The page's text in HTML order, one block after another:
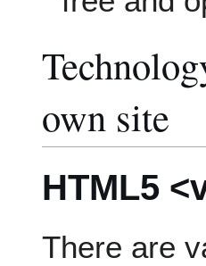
own site
HTML5
There are